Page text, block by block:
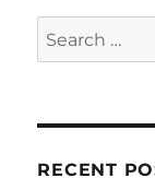
Search
for:
RECENT